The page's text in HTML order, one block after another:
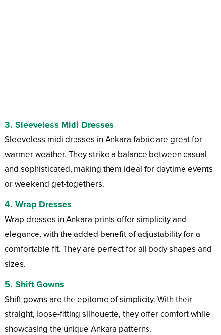
3. Sleeveless Midi Dresses
Sleeveless midi dresses in Ankara fabric are great for
warmer weather. They strike a balance between casual
and sophisticated, making them ideal for daytime events
or weekend get-togethers.
4. Wrap Dresses
Wrap dresses in Ankara prints offer simplicity and
elegance, with the added benefit of adjustability for a
comfortable fit. They are perfect for all body shapes and
sizes.
5. Shift Gowns
Shift gowns are the epitome of simplicity. With their
straight, loose-fitting silhouette, they offer comfort while
showcasing the unique Ankara patterns.